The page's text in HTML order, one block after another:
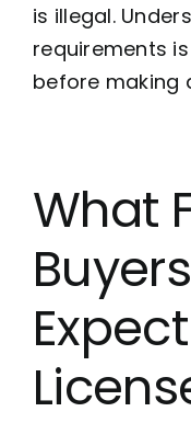
is illegal.
requirements
before making
What